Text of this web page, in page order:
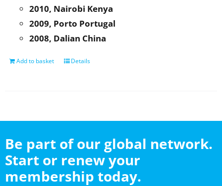
2010, Nairobi Kenya
2009, Porto Portugal
2008, Dalian China
Add to basket Details
Be part of our global network.
Start or renew your
membership today.